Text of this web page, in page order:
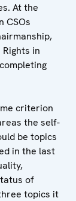
At the
CSOs
in
criterion
the self-
be topics
in the last
of
topics it